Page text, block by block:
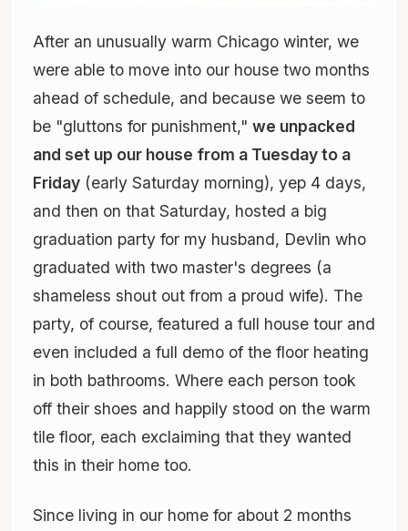
After an unusually warm Chicago winter, we
were able to move into our house two months
ahead of schedule, and because we seem to
be "gluttons for punishment," we unpacked
and set up our house from a Tuesday to a
Friday (early Saturday morning), yep 4 days,
and then on that Saturday, hosted a big
graduation party for my husband, Devlin who
graduated with two master's degrees (a
shameless shout out from a proud wife). The
party, of course, featured a full house tour and
even included a full demo of the floor heating
in both bathrooms. Where each person took
off their shoes and happily stood on the warm
tile floor, each exclaiming that they wanted
this in their home too.
Since living in our home for about 2 months